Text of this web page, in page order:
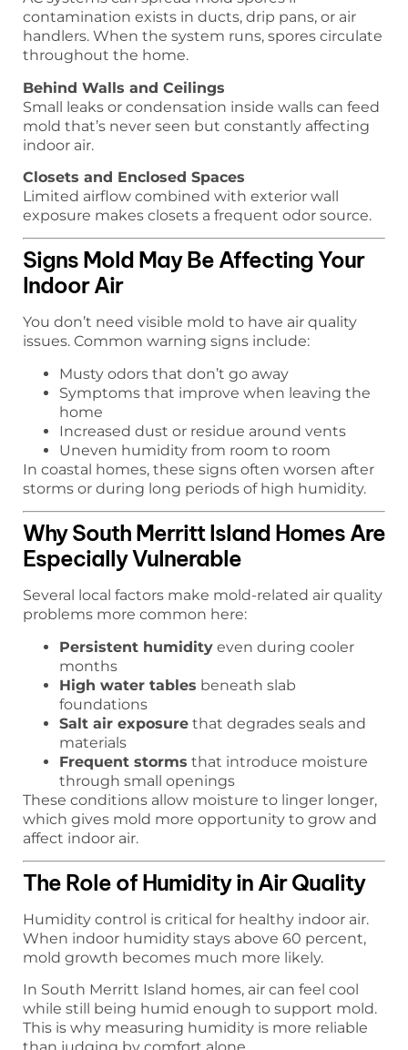
contamination exists in ducts, drip pans, or air
handlers. When the system runs, spores circulate
throughout the home.
Behind Walls and Ceilings
Small leaks or condensation inside walls can feed
mold that’s never seen but constantly affecting
indoor air.
Closets and Enclosed Spaces
Limited airflow combined with exterior wall
exposure makes closets a frequent odor source.
Signs Mold May Be Affecting Your
Indoor Air
You don’t need visible mold to have air quality
issues. Common warning signs include:
Musty odors that don’t go away
Symptoms that improve when leaving the
home
Increased dust or residue around vents
Uneven humidity from room to room
In coastal homes, these signs often worsen after
storms or during long periods of high humidity.
Why South Merritt Island Homes Are
Especially Vulnerable
Several local factors make mold-related air quality
problems more common here:
Persistent humidity even during cooler
months
High water tables beneath slab
foundations
Salt air exposure that degrades seals and
materials
Frequent storms that introduce moisture
through small openings
These conditions allow moisture to linger longer,
which gives mold more opportunity to grow and
affect indoor air.
The Role of Humidity in Air Quality
Humidity control is critical for healthy indoor air.
When indoor humidity stays above 60 percent,
mold growth becomes much more likely.
In South Merritt Island homes, air can feel cool
while still being humid enough to support mold.
This is why measuring humidity is more reliable